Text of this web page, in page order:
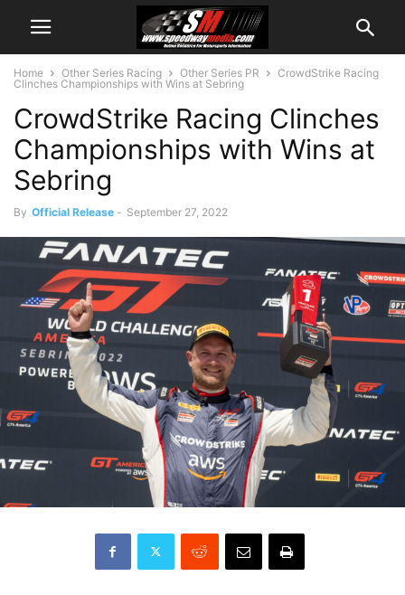
Home Other Series Racing Other Series PR
CrowdStrike Racing
Clinches Championships with Wins at Sebring
CrowdStrike Racing Clinches
Championships with Wins at
Sebring
By Official Release - September 27, 2022